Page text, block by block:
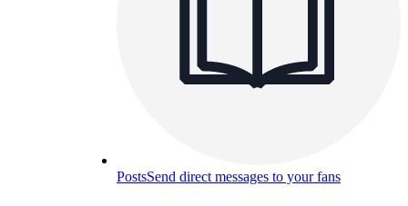
PostsSend direct messages to your fans